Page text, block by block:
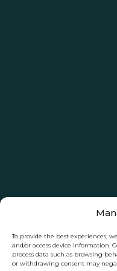
To provide the best experiences,
and/or access device information.
process data such as browsing
or withdrawing consent may